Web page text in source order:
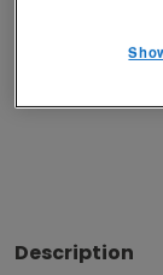
Description